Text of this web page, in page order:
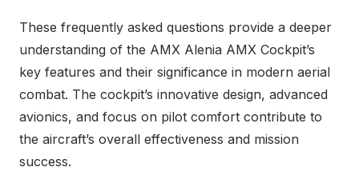
These frequently asked questions provide a deeper
understanding of the AMX Alenia AMX Cockpit’s
key features and their significance in modern aerial
combat. The cockpit’s innovative design, advanced
avionics, and focus on pilot comfort contribute to
the aircraft’s overall effectiveness and mission
success.